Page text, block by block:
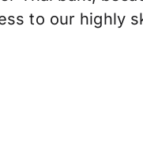
to our highly